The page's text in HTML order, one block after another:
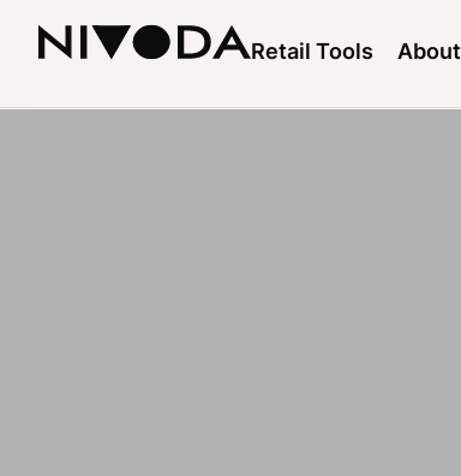
Retail Tools About